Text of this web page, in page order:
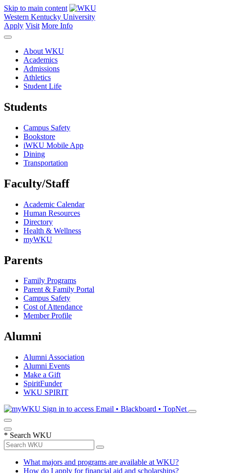
Skip to main content
Western Kentucky University
Apply Visit More Info
About WKU
Academics
Admissions
Athletics
Student Life
Students
Campus Safety
Bookstore
iWKU Mobile App
Dining
Transportation
Faculty/Staff
Academic Calendar
Human Resources
Directory
Health & Wellness
myWKU
Parents
Family Programs
Parent & Family Portal
Campus Safety
Cost of Attendance
Member Profile
Alumni
Alumni Association
Alumni Events
Make a Gift
SpiritFunder
WKU SPIRIT
Sign in to access Email • Blackboard • TopNet
* Search WKU
What majors and programs are available at WKU?
How do I apply for financial aid and scholarships?